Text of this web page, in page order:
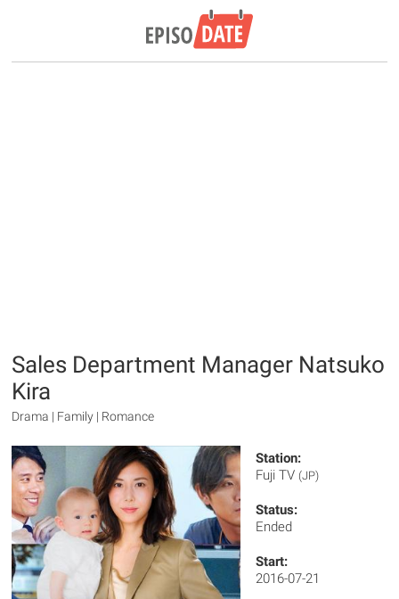
Sales Department Manager Natsuko
Kira
Drama | Family | Romance
Station:
Fuji TV (JP)
Status:
Ended
Start:
2016-07-21